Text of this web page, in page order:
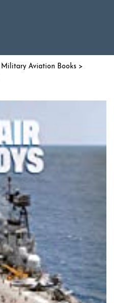
Military Aviation Books >